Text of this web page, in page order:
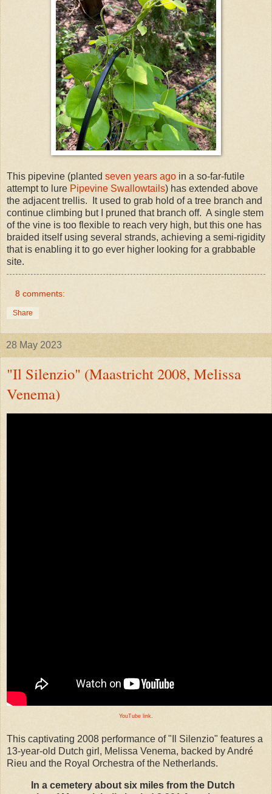
This pipevine (planted seven years ago in a so-far-futile
attempt to lure Pipevine Swallowtails) has extended above
the adjacent trellis. It used to grab hold of a tree branch and
continue climbing but I pruned that branch off. A single stem
of the vine is too flexible to reach very high, but this one has
braided itself using several strands, achieving a semi-rigidity
that is enabling it to go ever higher looking for a grabbable
site.
8 comments:
Share
28 May 2023
"Il Silenzio" (Maastricht 2008, Melissa
Venema)
YouTube link
This captivating 2008 performance of "Il Silenzio" features a
13-year-old Dutch girl, Melissa Venema, backed by André
Rieu and the Royal Orchestra of the Netherlands.
In a cemetery about six miles from the Dutch